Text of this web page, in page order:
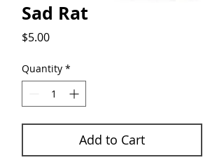
Sad Rat
$5.00Price
Quantity *
Add to Cart